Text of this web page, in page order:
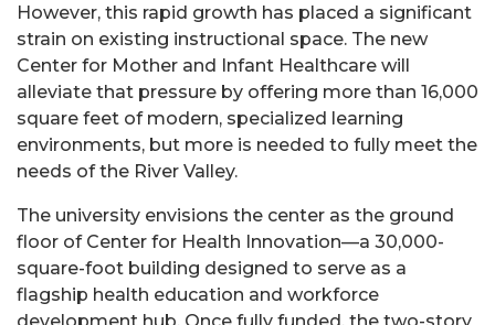
However, this rapid growth has placed a significant
strain on existing instructional space. The new
Center for Mother and Infant Healthcare will
alleviate that pressure by offering more than 16,000
square feet of modern, specialized learning
environments, but more is needed to fully meet the
needs of the River Valley.
The university envisions the center as the ground
floor of Center for Health Innovation—a 30,000-
square-foot building designed to serve as a
flagship health education and workforce